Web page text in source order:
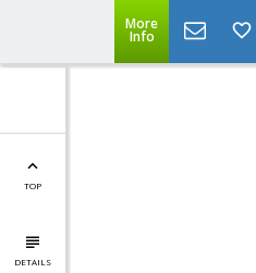
More
Info
TOP
DETAILS